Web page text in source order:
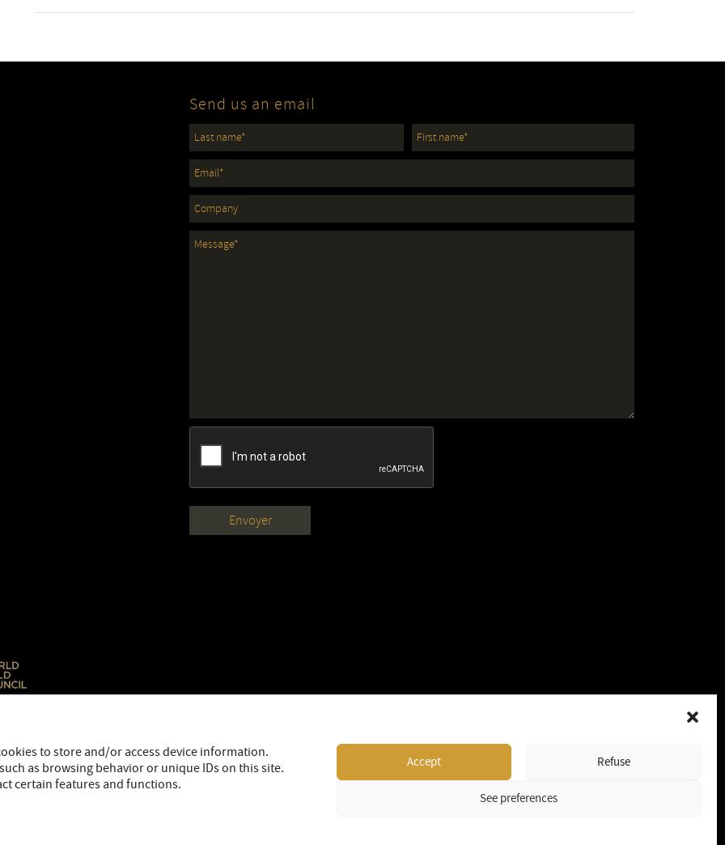
to store and/or access device information.
as browsing behavior or unique IDs on this site.
certain features and functions.
Accept Refuse
See preferences
Send us an email
LEGAL SITEMAP © 2026 OR Royalties Inc